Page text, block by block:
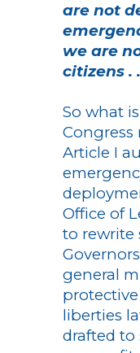
are not
we are
citizens .
So what
Congress
Article I
Office of
to rewrite
general
liberties
drafted to